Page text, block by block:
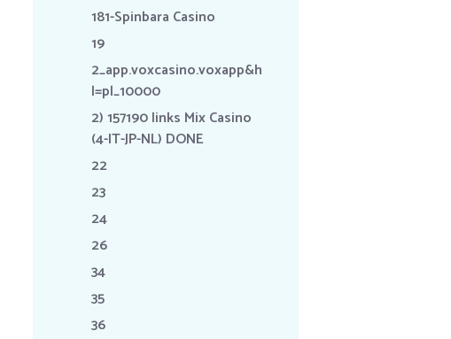
181-Spinbara Casino
19
2_app.voxcasino.voxapp&h
l=pl_10000
2) 157190 links Mix Casino
(4-IT-JP-NL) DONE
22
23
24
26
34
35
36